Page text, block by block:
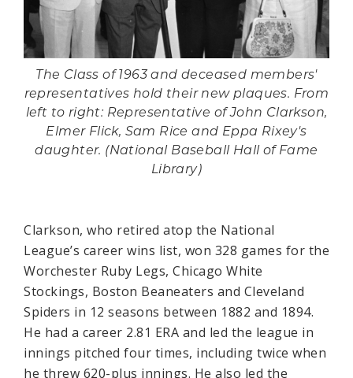
The Class of 1963 and deceased members'
representatives hold their new plaques. From
left to right: Representative of John Clarkson,
Elmer Flick, Sam Rice and Eppa Rixey's
daughter. (National Baseball Hall of Fame
Library)
Clarkson, who retired atop the National
League’s career wins list, won 328 games for the
Worchester Ruby Legs, Chicago White
Stockings, Boston Beaneaters and Cleveland
Spiders in 12 seasons between 1882 and 1894.
He had a career 2.81 ERA and led the league in
innings pitched four times, including twice when
he threw 620-plus innings. He also led the